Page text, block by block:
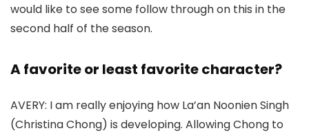
would like to see some follow through on this in the
second half of the season.
A favorite or least favorite character?
AVERY: I am really enjoying how La’an Noonien Singh
(Christina Chong) is developing. Allowing Chong to